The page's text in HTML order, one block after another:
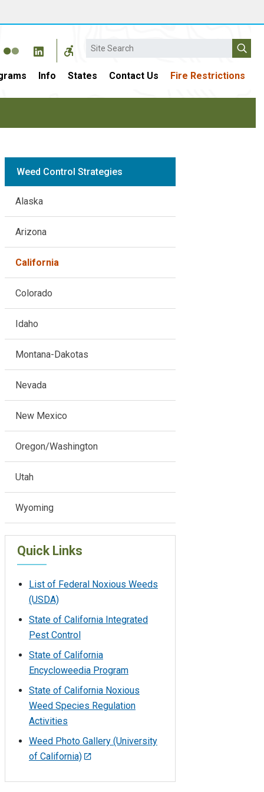
Search
Info States Contact Us Fire Restrictions
Weed Control Strategies
Alaska
Arizona
California
Colorado
Idaho
Montana-Dakotas
Nevada
New Mexico
Oregon/Washington
Utah
Wyoming
Quick Links
List of Federal Noxious Weeds
(USDA)
State of California Integrated
Pest Control
State of California
Encycloweedia Program
State of California Noxious
Weed Species Regulation
Activities
Weed Photo Gallery (University
of California)